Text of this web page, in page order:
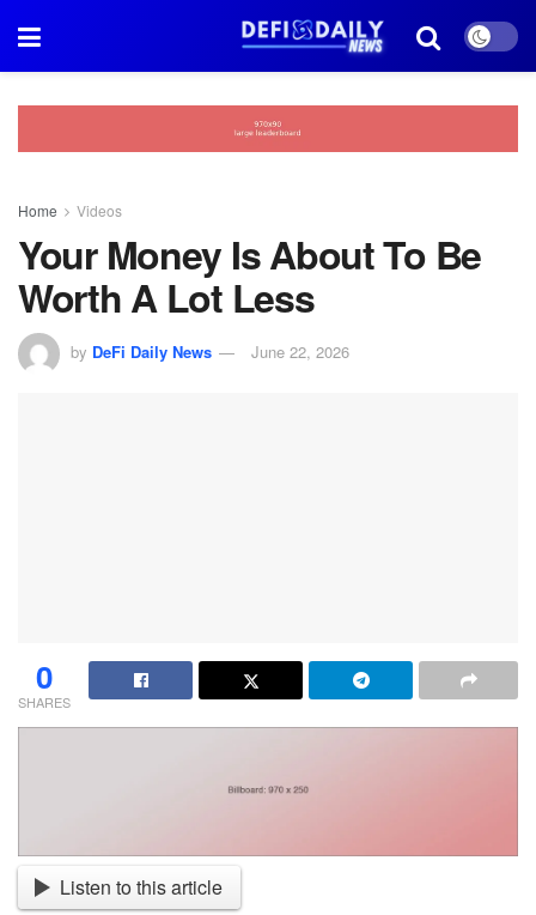
Home Videos
Your Money Is About To Be
Worth A Lot Less
by DeFi Daily News June 22, 2026
0
SHARES
Listen to this article